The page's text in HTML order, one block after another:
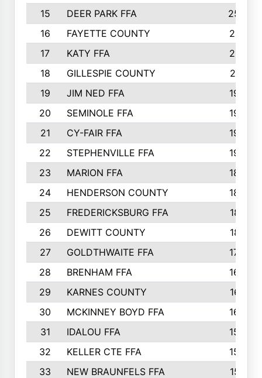
15
DEER PARK FFA
2566
16
FAYETTE COUNTY
2198
17
KATY FFA
2156
18
GILLESPIE COUNTY
2116
19
JIM NED FFA
1935
20
SEMINOLE FFA
1935
21
CY-FAIR FFA
1930
22
STEPHENVILLE FFA
1900
23
MARION FFA
1865
24
HENDERSON COUNTY
1828
25
FREDERICKSBURG FFA
1821
26
DEWITT COUNTY
1819
27
GOLDTHWAITE FFA
1730
28
BRENHAM FFA
1695
29
KARNES COUNTY
1677
30
MCKINNEY BOYD FFA
1656
31
IDALOU FFA
1582
32
KELLER CTE FFA
1552
33
NEW BRAUNFELS FFA
1518